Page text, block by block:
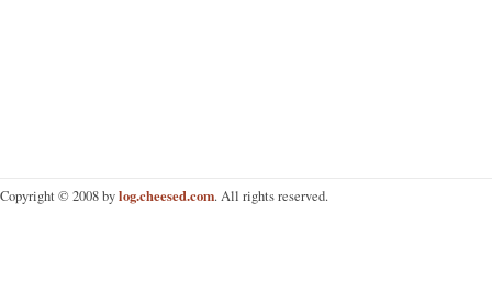
Copyright © 2008 bylog.cheesed.com. All rights reserved.